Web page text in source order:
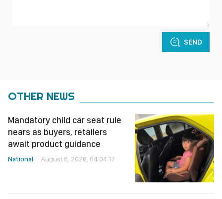
SEND
OTHER NEWS
Mandatory child car seat rule
nears as buyers, retailers
await product guidance
National August 6, 2026, 04:04:17